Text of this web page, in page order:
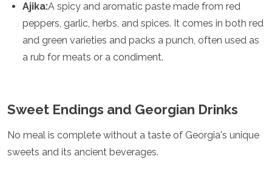
Ajika:A spicy and aromatic paste made from red
peppers, garlic, herbs, and spices. It comes in both red
and green varieties and packs a punch, often used as
a rub for meats or a condiment.
Sweet Endings and Georgian Drinks
No meal is complete without a taste of Georgia's unique
sweets and its ancient beverages.